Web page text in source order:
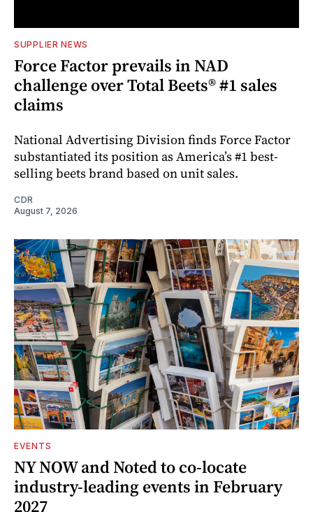
SUPPLIER NEWS
Force Factor prevails in NAD
challenge over Total Beets® #1 sales
claims
National Advertising Division finds Force Factor
substantiated its position as America’s #1 best-
selling beets brand based on unit sales.
CDR
August 7, 2026
EVENTS
NY NOW and Noted to co-locate
industry-leading events in February
2027